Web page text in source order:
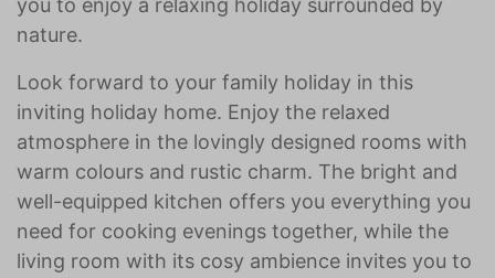
you to enjoy a relaxing holiday surrounded by
nature.
Look forward to your family holiday in this
inviting holiday home. Enjoy the relaxed
atmosphere in the lovingly designed rooms with
warm colours and rustic charm. The bright and
well-equipped kitchen offers you everything you
need for cooking evenings together, while the
living room with its cosy ambience invites you to